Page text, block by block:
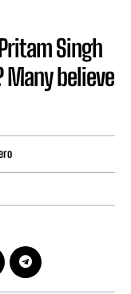
Singh
Many believe